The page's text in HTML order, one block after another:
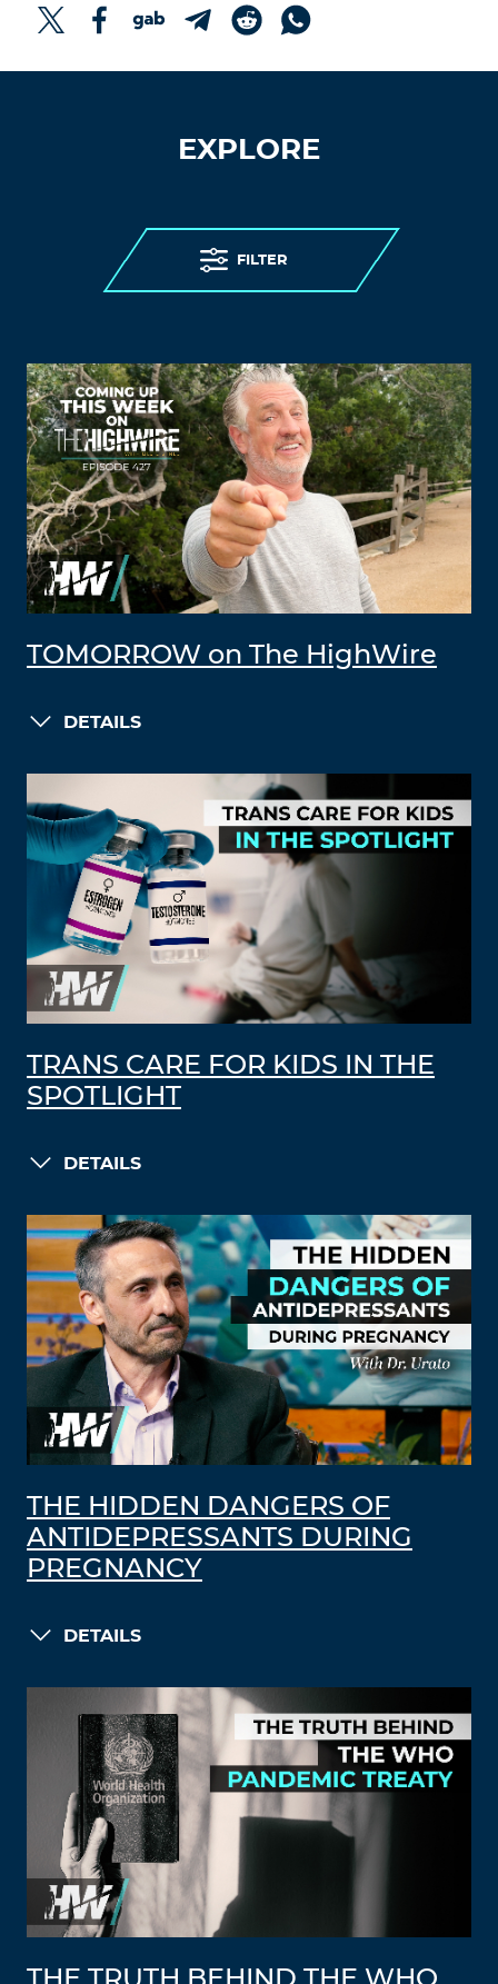
EXPLORE
FILTER
TOMORROW on The HighWire
DETAILS
TRANS CARE FOR KIDS IN THE
SPOTLIGHT
DETAILS
THE HIDDEN DANGERS OF
ANTIDEPRESSANTS DURING
PREGNANCY
DETAILS